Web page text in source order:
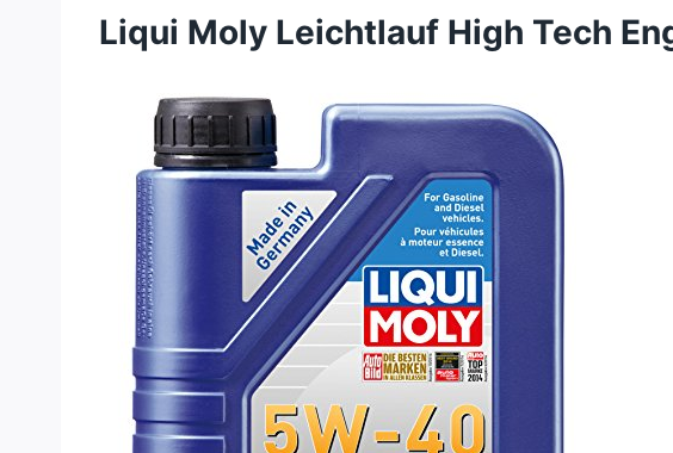
Liqui Moly Leichtlauf High Tech